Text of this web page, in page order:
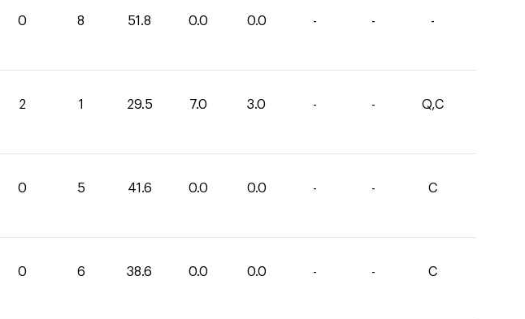
0 8 51.8 0.0 0.0 - - -
2 1 29.5 7.0 3.0 - - Q,C
0 5 41.6 0.0 0.0 - - C
0 6 38.6 0.0 0.0 - - C